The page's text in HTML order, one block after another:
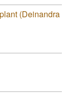
(Deinandra